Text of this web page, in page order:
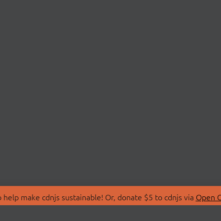
make cdnjs sustainable! Or, donate $5 to cdnjs via Open